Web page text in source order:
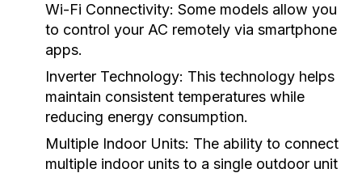
Wi-Fi Connectivity: Some models allow you
to control your AC remotely via smartphone
apps.
Inverter Technology: This technology helps
maintain consistent temperatures while
reducing energy consumption.
Multiple Indoor Units: The ability to connect
multiple indoor units to a single outdoor unit